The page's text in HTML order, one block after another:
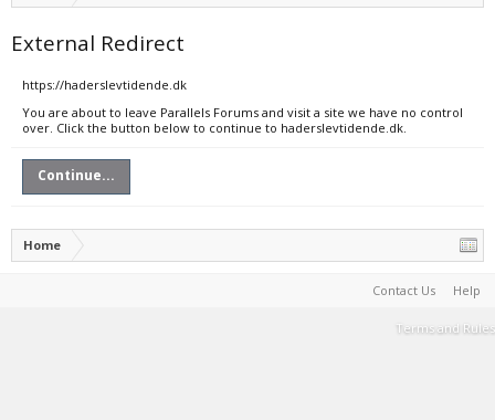
External Redirect
https://haderslevtidende.dk
You are about to leave Parallels Forums and visit a site we have no control
over. Click the button below to continue to haderslevtidende.dk.
Continue...
Home
Contact Us Help
Terms and Rules